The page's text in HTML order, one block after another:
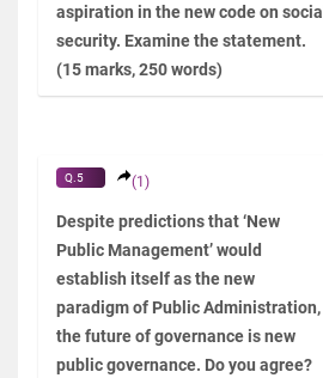
aspiration in the new code on social
security. Examine the statement.
(15 marks, 250 words)
Q.5 (1)
Despite predictions that ‘New
Public Management’ would
establish itself as the new
paradigm of Public Administration,
the future of governance is new
public governance. Do you agree?